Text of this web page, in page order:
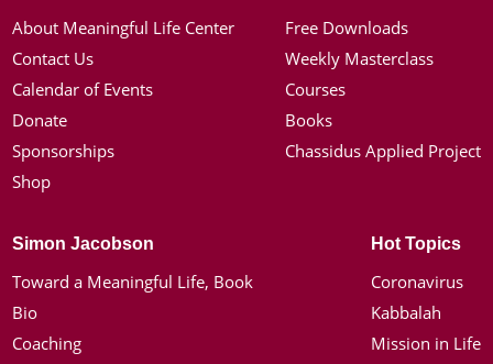
About Meaningful Life Center
Contact Us
Calendar of Events
Donate
Sponsorships
Shop
Free Downloads
Weekly Masterclass
Courses
Books
Chassidus Applied Project
Simon Jacobson
Toward a Meaningful Life, Book
Bio
Coaching
Hot Topics
Coronavirus
Kabbalah
Mission in Life